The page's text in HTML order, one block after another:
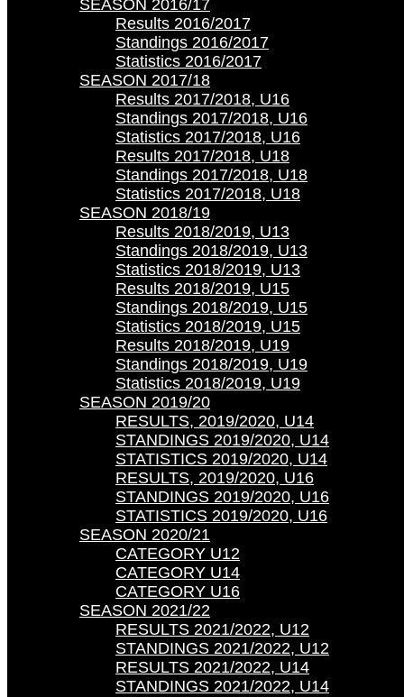
SEASON 2016/17
Results 2016/2017
Standings 2016/2017
Statistics 2016/2017
SEASON 2017/18
Results 2017/2018, U16
Standings 2017/2018, U16
Statistics 2017/2018, U16
Results 2017/2018, U18
Standings 2017/2018, U18
Statistics 2017/2018, U18
SEASON 2018/19
Results 2018/2019, U13
Standings 2018/2019, U13
Statistics 2018/2019, U13
Results 2018/2019, U15
Standings 2018/2019, U15
Statistics 2018/2019, U15
Results 2018/2019, U19
Standings 2018/2019, U19
Statistics 2018/2019, U19
SEASON 2019/20
RESULTS, 2019/2020, U14
STANDINGS 2019/2020, U14
STATISTICS 2019/2020, U14
RESULTS, 2019/2020, U16
STANDINGS 2019/2020, U16
STATISTICS 2019/2020, U16
SEASON 2020/21
CATEGORY U12
CATEGORY U14
CATEGORY U16
SEASON 2021/22
RESULTS 2021/2022, U12
STANDINGS 2021/2022, U12
RESULTS 2021/2022, U14
STANDINGS 2021/2022, U14